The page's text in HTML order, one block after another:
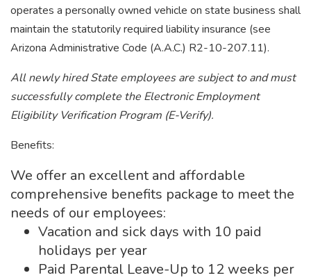
operates a personally owned vehicle on state business shall
maintain the statutorily required liability insurance (see
Arizona Administrative Code (A.A.C.) R2-10-207.11).
All newly hired State employees are subject to and must
successfully complete the Electronic Employment
Eligibility Verification Program (E-Verify).
Benefits:
We offer an excellent and affordable
comprehensive benefits package to meet the
needs of our employees:
Vacation and sick days with 10 paid
holidays per year
Paid Parental Leave-Up to 12 weeks per